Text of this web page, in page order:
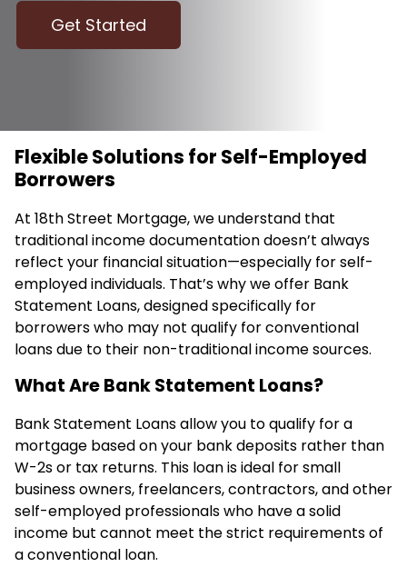
Get Started
Flexible Solutions for Self-Employed
Borrowers
At 18th Street Mortgage, we understand that
traditional income documentation doesn’t always
reflect your financial situation—especially for self-
employed individuals. That’s why we offer Bank
Statement Loans, designed specifically for
borrowers who may not qualify for conventional
loans due to their non-traditional income sources.
What Are Bank Statement Loans?
Bank Statement Loans allow you to qualify for a
mortgage based on your bank deposits rather than
W-2s or tax returns. This loan is ideal for small
business owners, freelancers, contractors, and other
self-employed professionals who have a solid
income but cannot meet the strict requirements of
a conventional loan.